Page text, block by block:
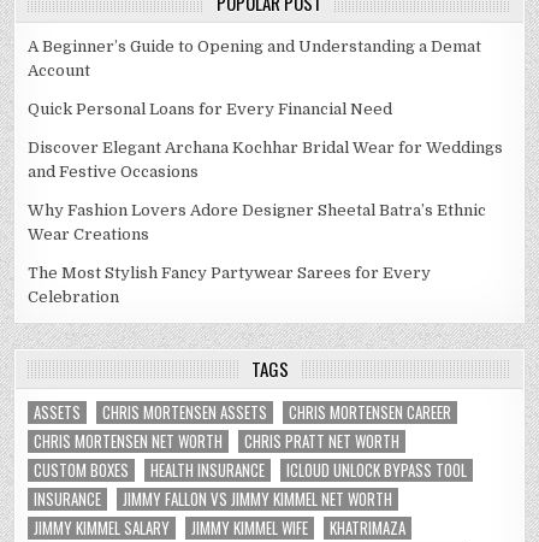
A Beginner’s Guide to Opening and Understanding a Demat
Account
Quick Personal Loans for Every Financial Need
Discover Elegant Archana Kochhar Bridal Wear for Weddings
and Festive Occasions
Why Fashion Lovers Adore Designer Sheetal Batra’s Ethnic
Wear Creations
The Most Stylish Fancy Partywear Sarees for Every
Celebration
TAGS
ASSETS CHRIS MORTENSEN ASSETS
CHRIS MORTENSEN CAREER
CHRIS MORTENSEN NET WORTH
CHRIS PRATT NET WORTH
CUSTOM BOXES
HEALTH INSURANCE
ICLOUD UNLOCK BYPASS TOOL
INSURANCE
JIMMY FALLON VS JIMMY KIMMEL NET WORTH
JIMMY KIMMEL SALARY
JIMMY KIMMEL WIFE
KHATRIMAZA